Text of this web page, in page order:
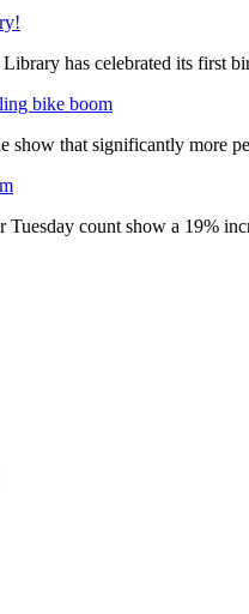
has celebrated its first
bike boom
show that significantly more
count show a 19%